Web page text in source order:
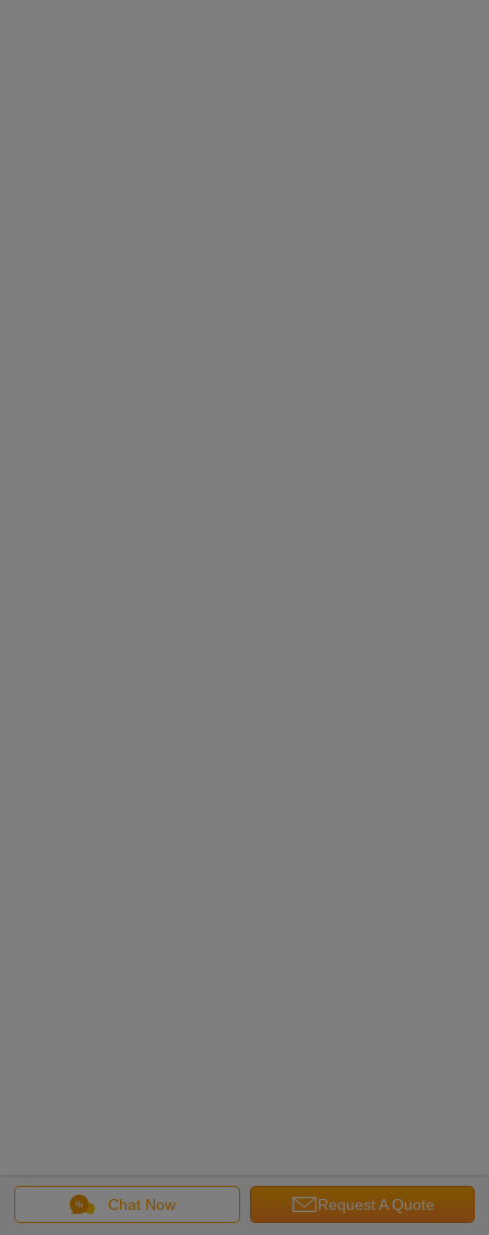
Chat Now Request A Quote